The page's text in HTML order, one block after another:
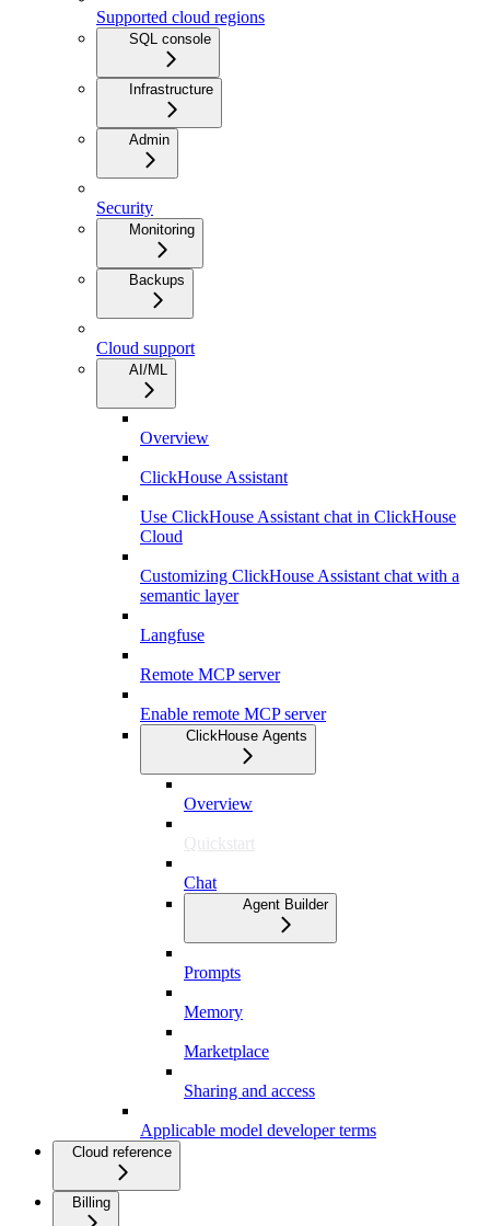
Supported cloud regions
SQL console
Infrastructure
Admin
Security
Monitoring
Backups
Cloud support
AI/ML
Overview
ClickHouse Assistant
Use ClickHouse Assistant chat in ClickHouse
Cloud
Customizing ClickHouse Assistant chat with a
semantic layer
Langfuse
Remote MCP server
Enable remote MCP server
ClickHouse Agents
Overview
Quickstart
Chat
Agent Builder
Prompts
Memory
Marketplace
Sharing and access
Applicable model developer terms
Cloud reference
Billing